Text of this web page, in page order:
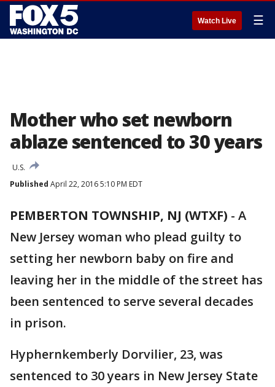
Watch Live ☰
Mother who set newborn
ablaze sentenced to 30 years
U.S.
Published April 22, 2016 5:10 PM EDT
PEMBERTON TOWNSHIP, NJ (WTXF) - A
New Jersey woman who plead guilty to
setting her newborn baby on fire and
leaving her in the middle of the street has
been sentenced to serve several decades
in prison.
Hyphernkemberly Dorvilier, 23, was
sentenced to 30 years in New Jersey State